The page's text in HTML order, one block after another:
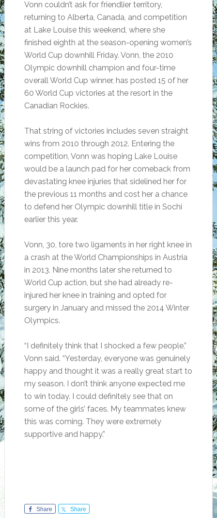
Vonn couldn’t ask for friendlier territory,
returning to Alberta, Canada, and competition
at Lake Louise this weekend, where she
finished eighth at the season-opening women’s
World Cup downhill Friday. Vonn, the 2010
Olympic downhill champion and four-time
overall World Cup winner, has posted 15 of her
60 World Cup victories at the resort in the
Canadian Rockies.
That string of victories includes seven straight
wins from 2010 through 2012. Entering the
competition, Vonn was hoping Lake Louise
would be a launch pad for her comeback from
devastating knee injuries that sidelined her for
the previous 11 months and cost her a chance
to defend her Olympic downhill title in Sochi
earlier this year.
Vonn, 30, tore two ligaments in her right knee in
a crash at the World Championships in Austria
in 2013. Nine months later she returned to
World Cup action, but she had already re-
injured her knee in training and opted for
surgery in January and missed the 2014 Winter
Olympics.
“I definitely think that I shocked a few people,”
Vonn said. “Yesterday, everyone was genuinely
happy and thought it was a really great start to
my season. I don’t think anyone expected me
to win today. I could definitely see that on
some of the girls’ faces. My teammates knew
this was coming. They were extremely
supportive and happy.”
Share Share